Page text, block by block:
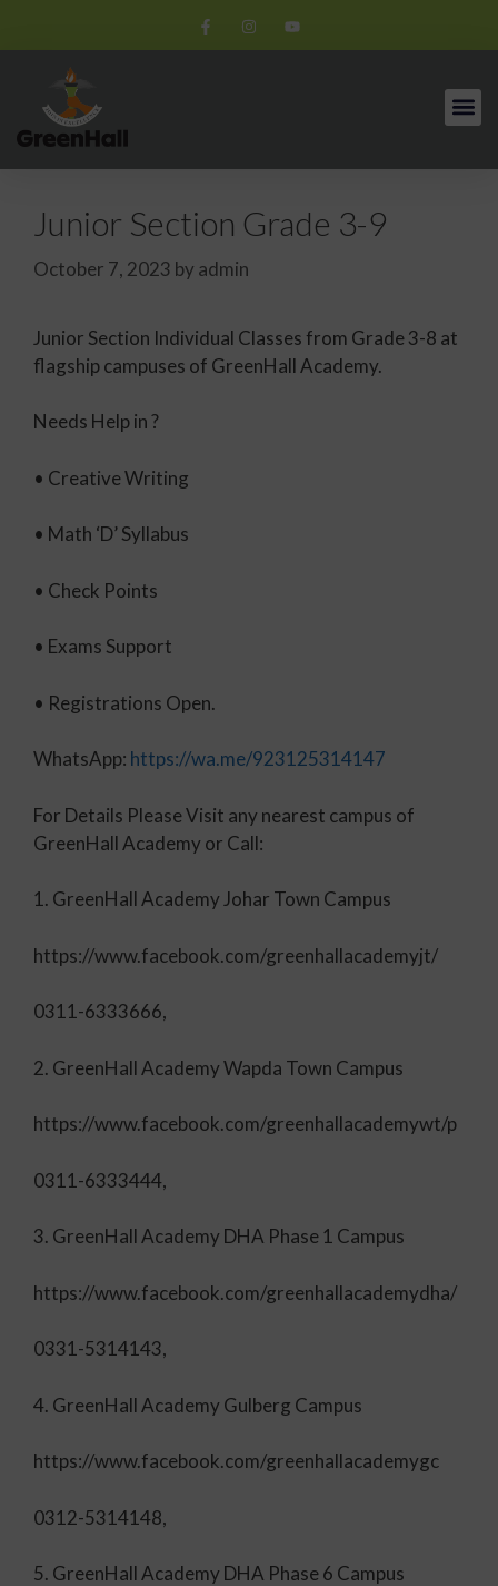
Junior Section Grade 3-9
October 7, 2023 by admin
Junior Section Individual Classes from Grade 3-8 at
flagship campuses of GreenHall Academy.
Needs Help in ?
• Creative Writing
• Math ‘D’ Syllabus
• Check Points
• Exams Support
• Registrations Open.
WhatsApp: https://wa.me/923125314147
For Details Please Visit any nearest campus of
GreenHall Academy or Call:
1. GreenHall Academy Johar Town Campus
https://www.facebook.com/greenhallacademyjt/
0311-6333666,
2. GreenHall Academy Wapda Town Campus
https://www.facebook.com/greenhallacademywt/p
0311-6333444,
3. GreenHall Academy DHA Phase 1 Campus
https://www.facebook.com/greenhallacademydha/
0331-5314143,
4. GreenHall Academy Gulberg Campus
https://www.facebook.com/greenhallacademygc
0312-5314148,
5. GreenHall Academy DHA Phase 6 Campus